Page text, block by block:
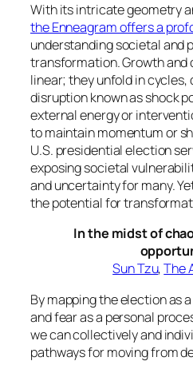
With its intricate geometry
the Enneagram offers a
understanding societal and
transformation. Growth and
linear; they unfold in cycles,
disruption known as shock
external energy or
to maintain momentum or
U.S. presidential election
exposing societal
and uncertainty for many.
the potential for
In the midst of
Sun Tzu,The
By mapping the election as
and fear as a personal
we can collectively and
pathways for moving from